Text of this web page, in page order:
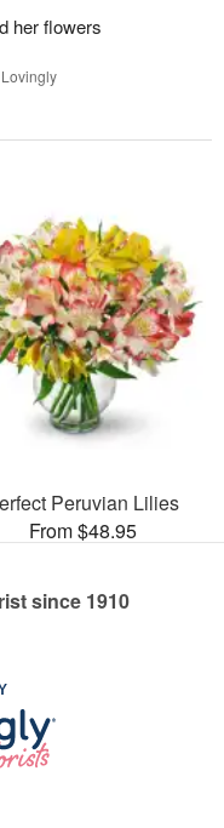
her flowers
Peruvian Lilies
From $48.95
since 1910